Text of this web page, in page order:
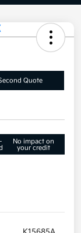
Quote
No impact on
your credit